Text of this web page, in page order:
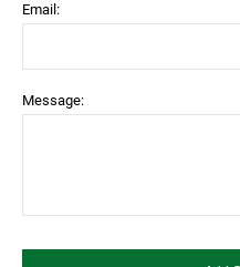
Email:
Message: